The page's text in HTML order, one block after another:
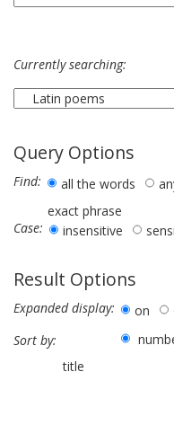
Currently searching:
Query Options
Find: all the words
exact phrase
Case:
insensitive
Result Options
Expanded display: on
Sort by:
title